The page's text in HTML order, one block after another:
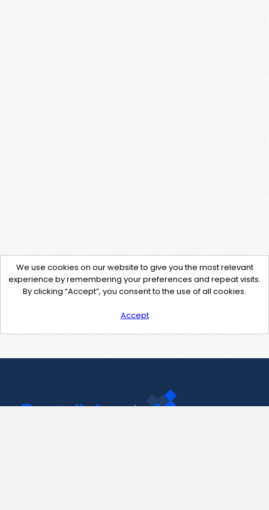
We use cookies on our website to give you the most relevant
experience by remembering your preferences and repeat visits.
By clicking “Accept”, you consent to the use of all cookies.
Accept